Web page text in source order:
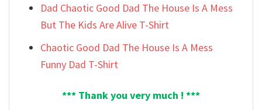
Dad Chaotic Good Dad The House Is A Mess
But The Kids Are Alive T-Shirt
Chaotic Good Dad The House Is A Mess
Funny Dad T-Shirt
*** Thank you very much ! ***